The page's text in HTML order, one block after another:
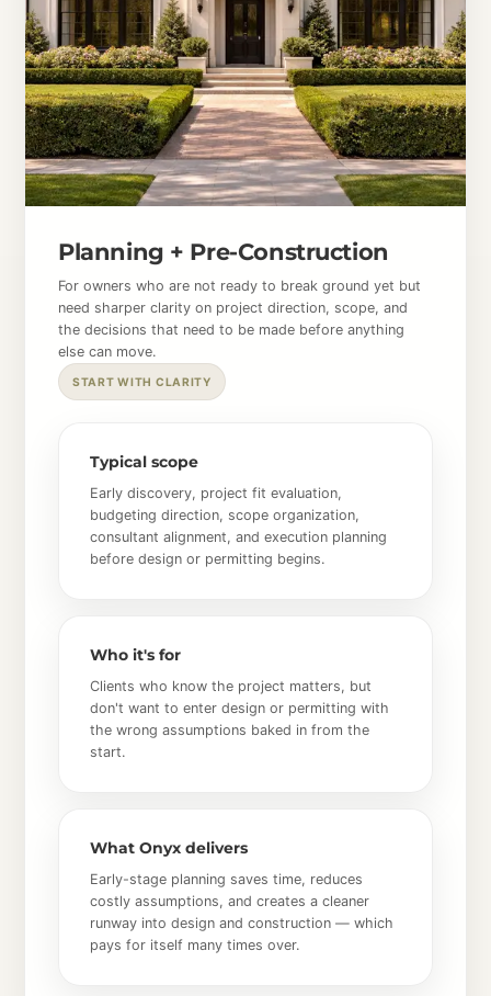
Planning + Pre-Construction
For owners who are not ready to break ground yet but
need sharper clarity on project direction, scope, and
the decisions that need to be made before anything
else can move.
START WITH CLARITY
Typical scope
Early discovery, project fit evaluation,
budgeting direction, scope organization,
consultant alignment, and execution planning
before design or permitting begins.
Who it's for
Clients who know the project matters, but
don't want to enter design or permitting with
the wrong assumptions baked in from the
start.
What Onyx delivers
Early-stage planning saves time, reduces
costly assumptions, and creates a cleaner
runway into design and construction — which
pays for itself many times over.